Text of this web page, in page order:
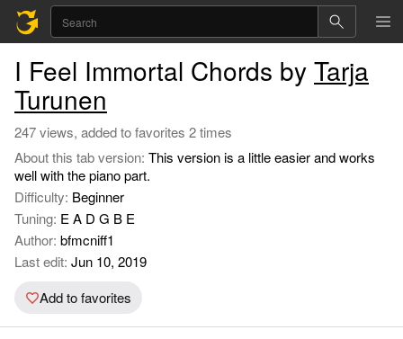
I Feel Immortal Chords by Tarja
Turunen
247 views, added to favorites 2 times
About this tab version: This version is a little easier and works
well with the piano part.
Difficulty: Beginner
Tuning: E A D G B E
Author: bfmcniff1
Last edit: Jun 10, 2019
Add to favorites